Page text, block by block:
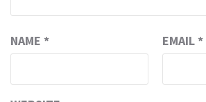
NAME * EMAIL *